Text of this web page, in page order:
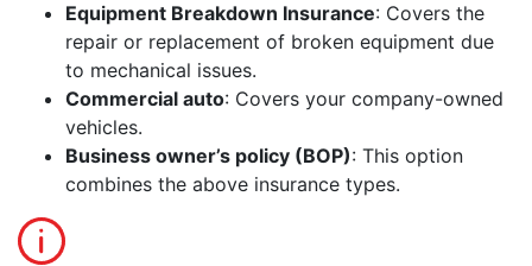
Equipment Breakdown Insurance: Covers the
repair or replacement of broken equipment due
to mechanical issues.
Commercial auto: Covers your company-owned
vehicles.
Business owner’s policy (BOP): This option
combines the above insurance types.